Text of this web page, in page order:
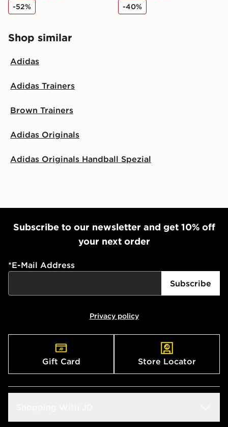
-52% -40%
Shop similar
Adidas
Adidas Trainers
Brown Trainers
Adidas Originals
Adidas Originals Handball Spezial
Subscribe to our newsletter and get 10% off
your next order
*E-Mail Address
Subscribe
Privacy policy
Gift Card Store Locator